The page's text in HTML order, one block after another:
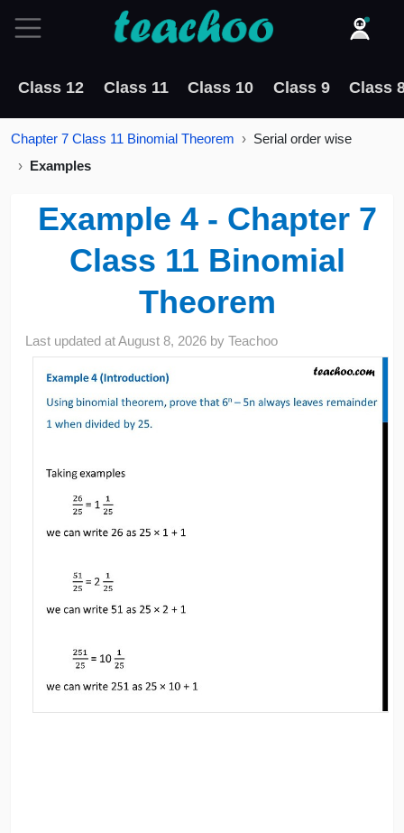
Class 12 Class 11 Class 10 Class 9 Class
Chapter 7 Class 11 Binomial Theorem
Serial order wise
Examples
Example 4 - Chapter 7
Class 11 Binomial
Theorem
Last updated atAugust 8, 2026 byTeachoo